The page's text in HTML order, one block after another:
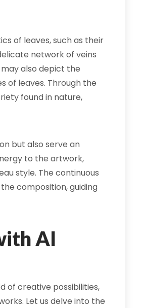
of leaves, such as their
network of veins
also depict the
of leaves. Through the
found in nature,
but also serve an
to the artwork,
style. The continuous
composition, guiding
AI
of creative possibilities,
Let us delve into the